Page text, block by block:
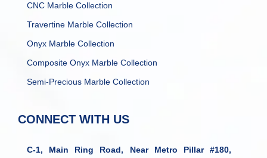
CNC Marble Collection
Travertine Marble Collection
Onyx Marble Collection
Composite Onyx Marble Collection
Semi-Precious Marble Collection
CONNECT WITH US
C-1, Main Ring Road, Near Metro Pillar #180,